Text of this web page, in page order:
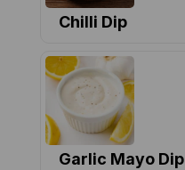
Chilli Dip
Garlic Mayo Dip